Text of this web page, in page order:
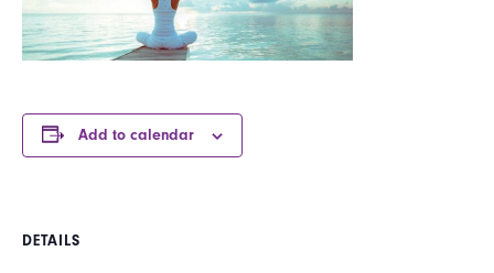
Add to calendar
DETAILS